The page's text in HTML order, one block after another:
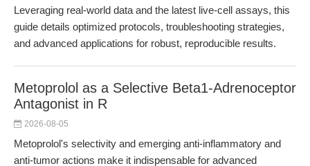
Leveraging real-world data and the latest live-cell assays, this
guide details optimized protocols, troubleshooting strategies,
and advanced applications for robust, reproducible results.
Metoprolol as a Selective Beta1-Adrenoceptor
Antagonist in R
2026-08-05
Metoprolol's selectivity and emerging anti-inflammatory and
anti-tumor actions make it indispensable for advanced